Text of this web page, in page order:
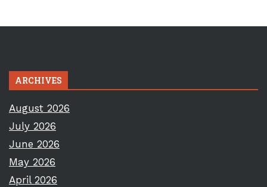
ARCHIVES
August 2026
July 2026
June 2026
May 2026
April 2026